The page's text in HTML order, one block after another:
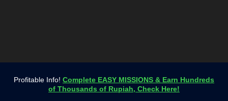
Profitable Info! Complete EASY MISSIONS & Earn Hundreds
of Thousands of Rupiah, Check Here!